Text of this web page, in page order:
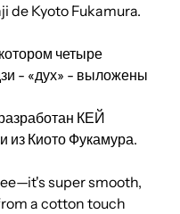
de Kyoto Fukamura.
четыре
- «дух» - выложены
КЕЙ
Киото Фукамура.
super smooth,
a cotton touch